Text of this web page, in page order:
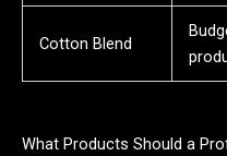
Cotton Blend
What Products Should a